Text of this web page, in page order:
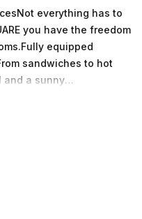
everything has to
you have the freedom
equipped
sandwiches to hot
and a sunny
195 p.Equipped with the